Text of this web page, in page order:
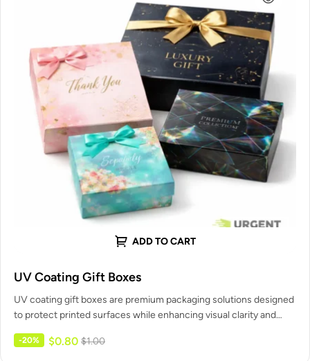
ADD TO CART
UV Coating Gift Boxes
UV coating gift boxes are premium packaging solutions designed
to protect printed surfaces while enhancing visual clarity and
-20% $1.00
$0.80